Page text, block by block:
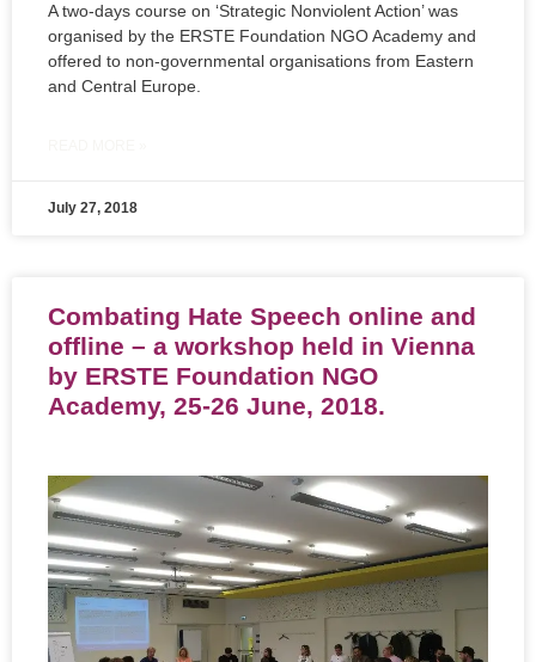
A two-days course on ‘Strategic Nonviolent Action’ was
organised by the ERSTE Foundation NGO Academy and
offered to non-governmental organisations from Eastern
and Central Europe.
July 27, 2018
Combating Hate Speech online and
offline – a workshop held in Vienna
by ERSTE Foundation NGO
Academy, 25-26 June, 2018.